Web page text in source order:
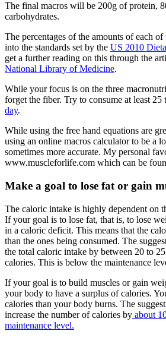
The final macros will be 200g of protein,
carbohydrates.
The percentages of the amounts of each
into the standards set by the US 2010
get a further reading on this through the
National Library of Medicine.
While your focus is on the three
forget the fiber. Try to consume at least 25
day.
While using the free hand equations are
using an online macros calculator to be a
sometimes more accurate. My personal
www.muscleforlife.com which can be
Make a goal to lose fat or gain
The caloric intake is highly dependent on
If your goal is to lose fat, that is, to lose
in a caloric deficit. This means that the
than the ones being consumed. The
the total caloric intake by between 20 to
calories. This is below the maintenance
If your goal is to build muscles or gain
your body to have a surplus of calories.
calories than your body burns. The
increase the number of calories by about
maintenance level.